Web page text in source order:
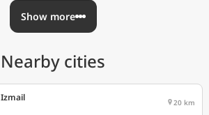
Show more
Nearby cities
Izmail 20 km